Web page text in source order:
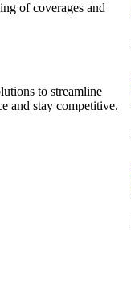
of coverages and
to streamline
and stay competitive.